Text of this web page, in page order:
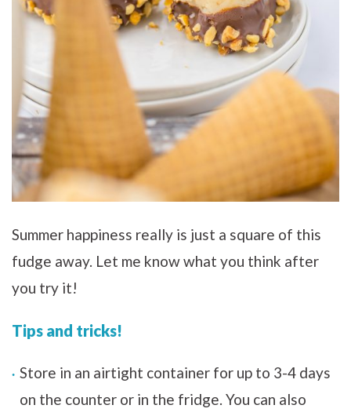
Summer happiness really is just a square of this
fudge away. Let me know what you think after
you try it!
Tips and tricks!
Store in an airtight container for up to 3-4 days
on the counter or in the fridge. You can also